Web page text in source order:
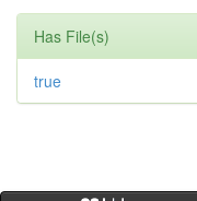
Has File(s)
true